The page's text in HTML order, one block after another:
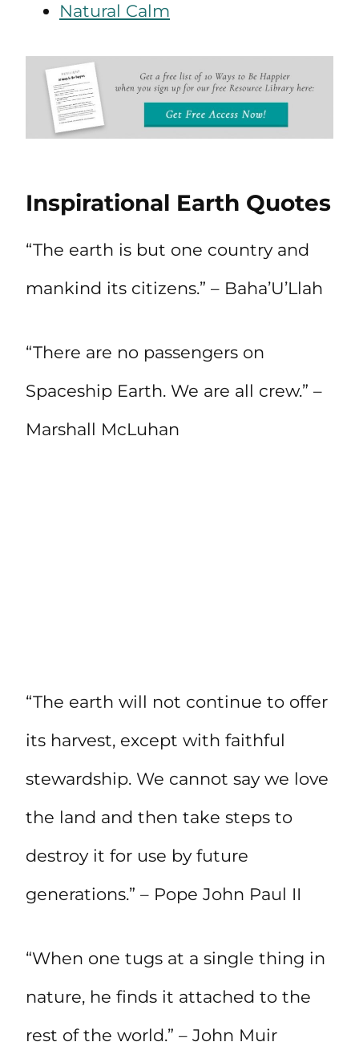
Natural Calm
Inspirational Earth Quotes
“The earth is but one country and
mankind its citizens.” – Baha’U’Llah
“There are no passengers on
Spaceship Earth. We are all crew.” –
Marshall McLuhan
“The earth will not continue to offer
its harvest, except with faithful
stewardship. We cannot say we love
the land and then take steps to
destroy it for use by future
generations.” – Pope John Paul II
“When one tugs at a single thing in
nature, he finds it attached to the
rest of the world.” – John Muir